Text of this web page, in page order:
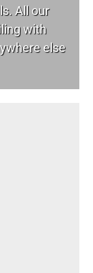
All our
with
else